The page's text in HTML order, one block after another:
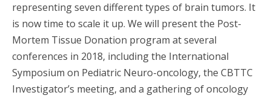
representing seven different types of brain tumors. It
is now time to scale it up. We will present the Post-
Mortem Tissue Donation program at several
conferences in 2018, including the International
Symposium on Pediatric Neuro-oncology, the CBTTC
Investigator’s meeting, and a gathering of oncology